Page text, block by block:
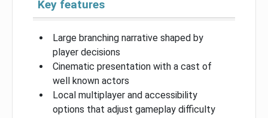
Key features
Large branching narrative shaped by
player decisions
Cinematic presentation with a cast of
well known actors
Local multiplayer and accessibility
options that adjust gameplay difficulty